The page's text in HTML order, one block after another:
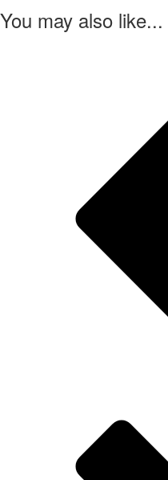
You may also like...